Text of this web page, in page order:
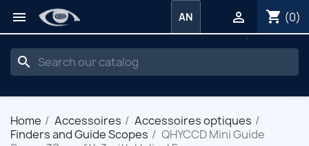
 shopping_cart (0)

AN
search
Home Accessoires
Accessoires optiques
Finders and Guide Scopes
QHYCCD Mini Guide